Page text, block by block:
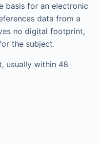
basis for an electronic
data from a
no digital footprint,
the subject.
usually within 48